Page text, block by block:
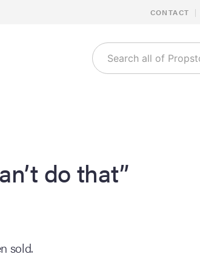
CONTACT |
do that”
sold.